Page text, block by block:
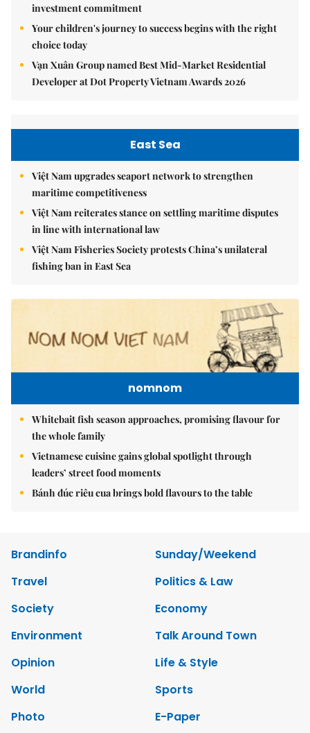
investment commitment
Your children's journey to success begins with the right
choice today
Vạn Xuân Group named Best Mid-Market Residential
Developer at Dot Property Vietnam Awards 2026
East Sea
Việt Nam upgrades seaport network to strengthen
maritime competitiveness
Việt Nam reiterates stance on settling maritime disputes
in line with international law
Việt Nam Fisheries Society protests China’s unilateral
fishing ban in East Sea
nomnom
Whitebait fish season approaches, promising flavour for
the whole family
Vietnamese cuisine gains global spotlight through
leaders’ street food moments
Bánh đúc riêu cua brings bold flavours to the table
Brandinfo
Sunday/Weekend
Travel
Politics & Law
Society
Economy
Environment
Talk Around Town
Opinion
Life & Style
World
Sports
Photo
E-Paper